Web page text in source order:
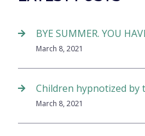
BYE SUMMER. YOU
March 8, 2021
Children hypnotized by
March 8, 2021